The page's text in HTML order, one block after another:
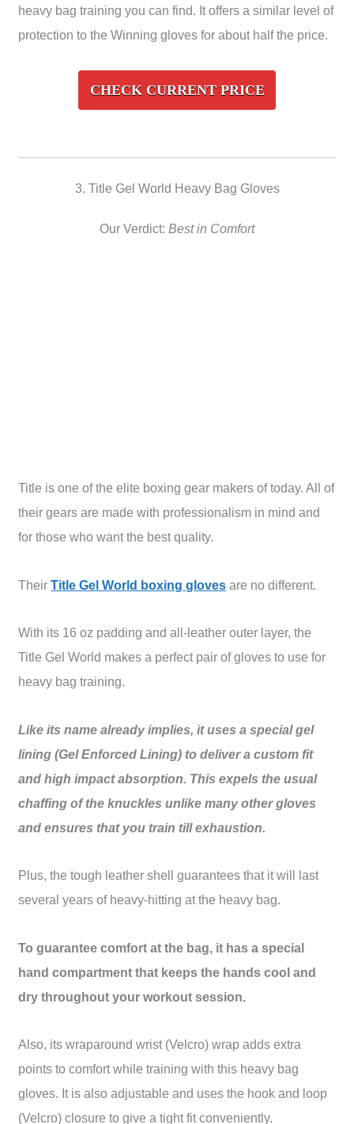
heavy bag training you can find. It offers a similar level of
protection to the Winning gloves for about half the price.
CHECK CURRENT PRICE
3. Title Gel World Heavy Bag Gloves
Our Verdict: Best in Comfort
Title is one of the elite boxing gear makers of today. All of
their gears are made with professionalism in mind and
for those who want the best quality.
TheirTitle Gel World boxing gloves are no different.
With its 16 oz padding and all-leather outer layer, the
Title Gel World makes a perfect pair of gloves to use for
heavy bag training.
Like its name already implies, it uses a special gel
lining (Gel Enforced Lining) to deliver a custom fit
and high impact absorption. This expels the usual
chaffing of the knuckles unlike many other gloves
and ensures that you train till exhaustion.
Plus, the tough leather shell guarantees that it will last
several years of heavy-hitting at the heavy bag.
To guarantee comfort at the bag, it has a special
hand compartment that keeps the hands cool and
dry throughout your workout session.
Also, its wraparound wrist (Velcro) wrap adds extra
points to comfort while training with this heavy bag
gloves. It is also adjustable and uses the hook and loop
(Velcro) closure to give a tight fit conveniently.